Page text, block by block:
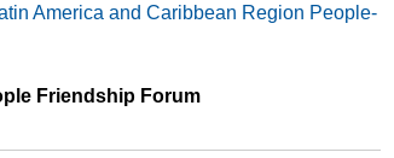
America and Caribbean Region People-
Friendship Forum